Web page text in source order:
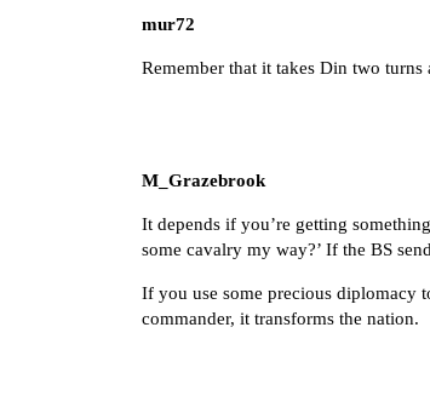
mur72
Remember that it takes Din two turns
M_Grazebrook
It depends if you’re getting
some cavalry my way?’ If the BS
If you use some precious diplomacy
commander, it transforms the nation.